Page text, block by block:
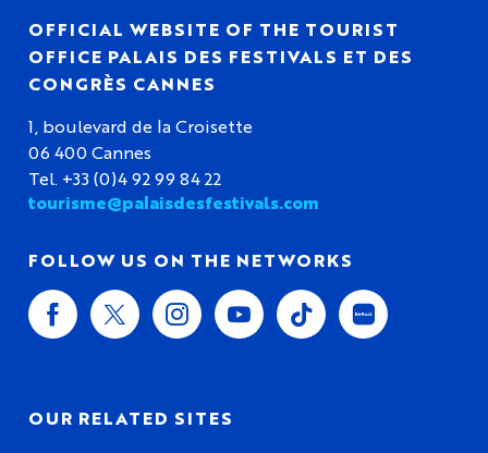
OFFICIAL WEBSITE OF THE TOURIST
OFFICE PALAIS DES FESTIVALS ET DES
CONGRÈS CANNES
1, boulevard de la Croisette
06 400 Cannes
Tel. +33 (0)4 92 99 84 22
tourisme@palaisdesfestivals.com
FOLLOW US ON THE NETWORKS
OUR RELATED SITES